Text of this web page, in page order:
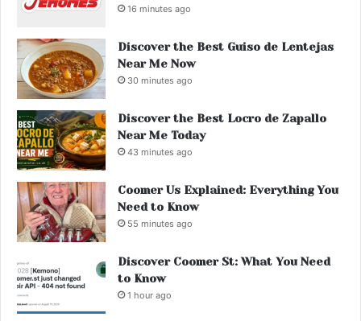
16 minutes ago
Discover the Best Guiso de Lentejas
Near Me Now
30 minutes ago
Discover the Best Locro de Zapallo
Near Me Today
43 minutes ago
Coomer Us Explained: Everything You
Need to Know
55 minutes ago
Discover Coomer St: What You Need
to Know
1 hour ago